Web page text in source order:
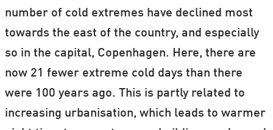
number of cold extremes have declined most
towards the east of the country, and especially
so in the capital, Copenhagen. Here, there are
now 21 fewer extreme cold days than there
were 100 years ago. This is partly related to
increasing urbanisation, which leads to warmer